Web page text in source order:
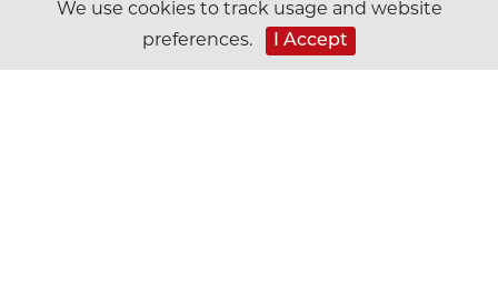
We use cookies to track usage and website
preferences.
I Accept
Studio